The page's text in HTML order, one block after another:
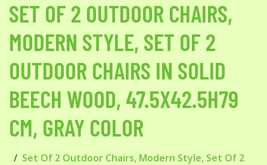
SET OF 2 OUTDOOR CHAIRS,
MODERN STYLE, SET OF 2
OUTDOOR CHAIRS IN SOLID
BEECH WOOD, 47.5X42.5H79
CM, GRAY COLOR
Set Of 2 Outdoor Chairs, Modern Style, Set Of 2